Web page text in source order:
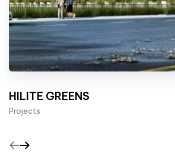
HILITE GREENS
Projects